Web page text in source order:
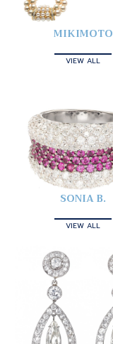
MIKIMOTO
VIEW ALL
SONIA B.
VIEW ALL